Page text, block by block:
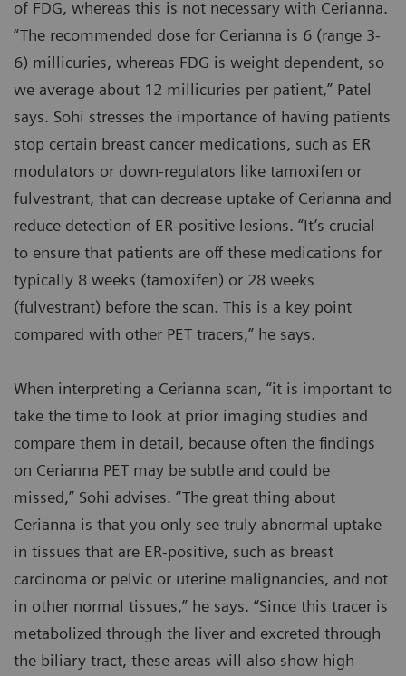
of FDG, whereas this is not necessary with Cerianna.
“The recommended dose for Cerianna is 6 (range 3-
6) millicuries, whereas FDG is weight dependent, so
we average about 12 millicuries per patient,” Patel
says. Sohi stresses the importance of having patients
stop certain breast cancer medications, such as ER
modulators or down-regulators like tamoxifen or
fulvestrant, that can decrease uptake of Cerianna and
reduce detection of ER-positive lesions. “It’s crucial
to ensure that patients are off these medications for
typically 8 weeks (tamoxifen) or 28 weeks
(fulvestrant) before the scan. This is a key point
compared with other PET tracers,” he says.
When interpreting a Cerianna scan, “it is important to
take the time to look at prior imaging studies and
compare them in detail, because often the findings
on Cerianna PET may be subtle and could be
missed,” Sohi advises. “The great thing about
Cerianna is that you only see truly abnormal uptake
in tissues that are ER-positive, such as breast
carcinoma or pelvic or uterine malignancies, and not
in other normal tissues,” he says. “Since this tracer is
metabolized through the liver and excreted through
the biliary tract, these areas will also show high